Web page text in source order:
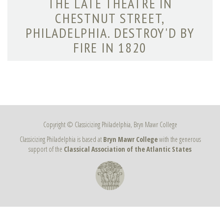
CHESTNUT STREET,
PHILADELPHIA. DESTROY'D BY
FIRE IN 1820
Copyright © Classicizing Philadelphia, Bryn Mawr College
Classicizing Philadelphia is based at Bryn Mawr Collegewith the generous
support of the Classical Association of the Atlantic States